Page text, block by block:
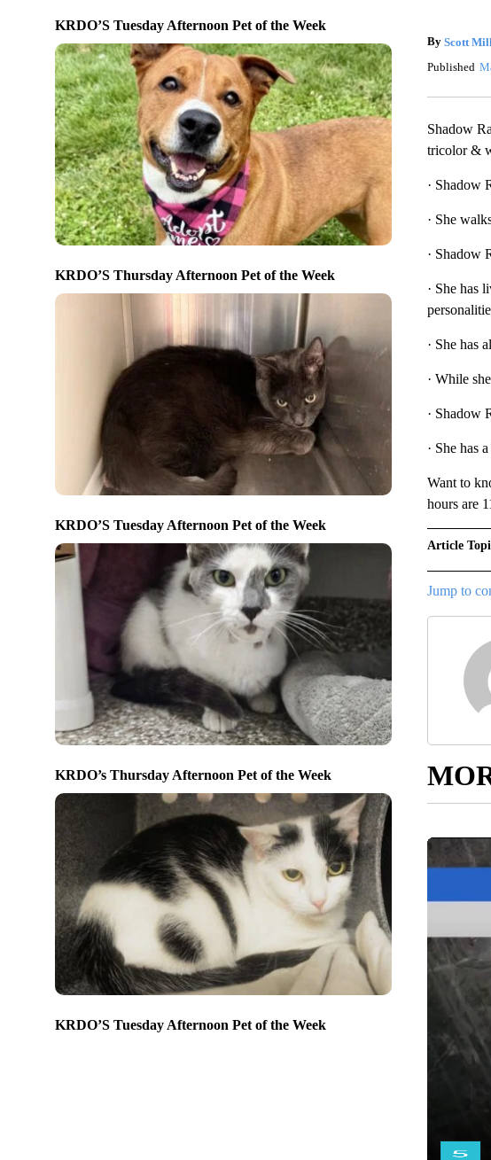
KRDO’S Tuesday Afternoon Pet of the Week
KRDO’S Thursday Afternoon Pet of the Week
KRDO’S Tuesday Afternoon Pet of the Week
KRDO’s Thursday Afternoon Pet of the Week
KRDO’S Tuesday Afternoon Pet of the Week
By Scott
Published
Shadow
tricolor &
· Shadow
· She
· Shadow
· She has
· She has
· While
· Shadow
· She has
Want to
hours are
Article
Jump to